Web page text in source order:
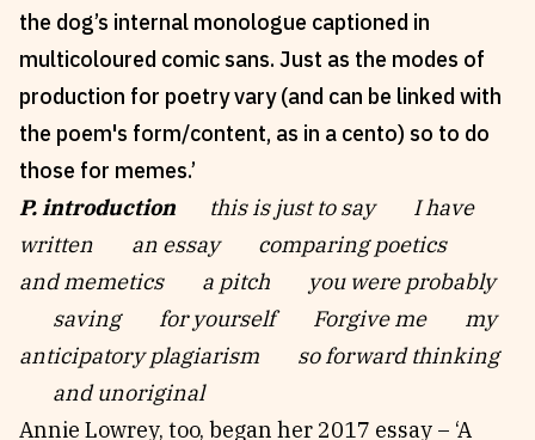
the dog’s internal monologue captioned in
multicoloured comic sans. Just as the modes of
production for poetry vary (and can be linked with
the poem's form/content, as in a cento) so to do
those for memes.’
P. introduction this is just to say I have
written an essay comparing poetics
and memetics a pitch you were probably
saving for yourself Forgive me my
anticipatory plagiarism so forward thinking
and unoriginal
Annie Lowrey, too, began her 2017 essay – ‘A